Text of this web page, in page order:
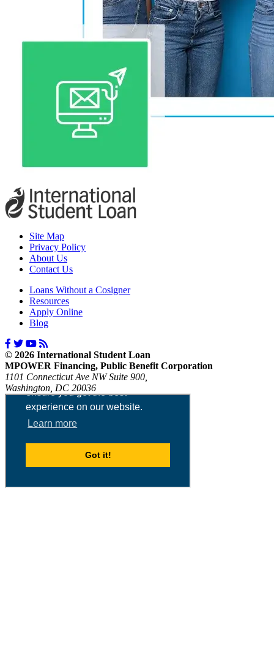
Site Map
Privacy Policy
About Us
Contact Us
Loans Without a Cosigner
Resources
Apply Online
Blog
© 2026 International Student Loan
MPOWER Financing, Public Benefit Corporation
1101 Connecticut Ave NW Suite 900,
Washington, DC 20036